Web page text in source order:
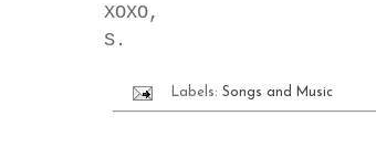
XOXO,
S.
Labels: Songs and Music